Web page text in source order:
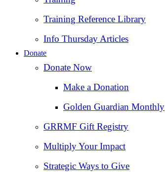
Training Reference Library
Info Thursday Articles
Donate
Donate Now
Make a Donation
Golden Guardian Monthly
GRRMF Gift Registry
Multiply Your Impact
Strategic Ways to Give